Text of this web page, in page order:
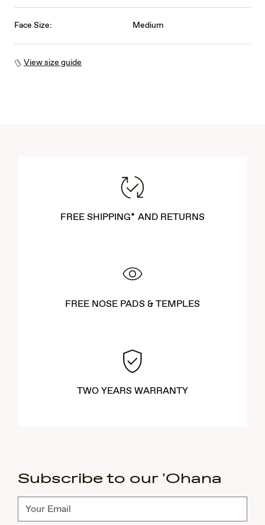
Face Size: Medium
View size guide
FREE SHIPPING* AND RETURNS
FREE NOSE PADS & TEMPLES
TWO YEARS WARRANTY
Subscribe to our 'Ohana
Subscribe